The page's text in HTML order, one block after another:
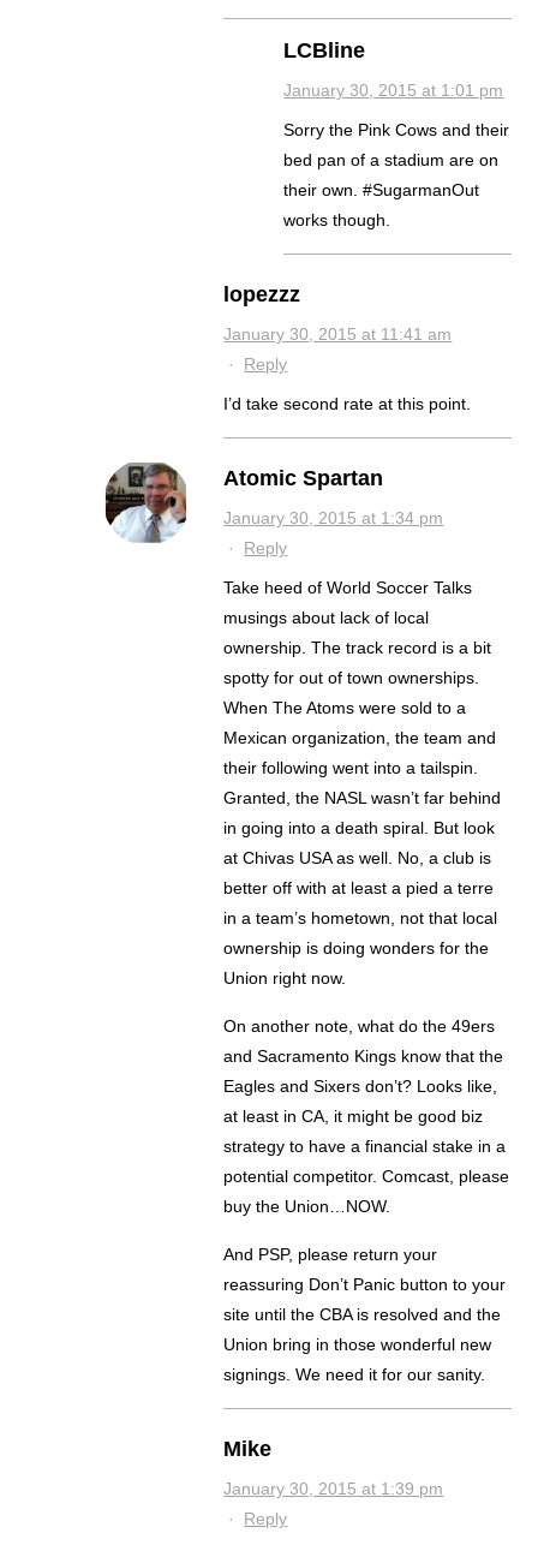
LCBline
January 30, 2015 at 1:01 pm
Sorry the Pink Cows and their
bed pan of a stadium are on
their own. #SugarmanOut
works though.
lopezzz
January 30, 2015 at 11:41 am
· Reply
I’d take second rate at this point.
Atomic Spartan
January 30, 2015 at 1:34 pm
· Reply
Take heed of World Soccer Talks
musings about lack of local
ownership. The track record is a bit
spotty for out of town ownerships.
When The Atoms were sold to a
Mexican organization, the team and
their following went into a tailspin.
Granted, the NASL wasn’t far behind
in going into a death spiral. But look
at Chivas USA as well. No, a club is
better off with at least a pied a terre
in a team’s hometown, not that local
ownership is doing wonders for the
Union right now.
On another note, what do the 49ers
and Sacramento Kings know that the
Eagles and Sixers don’t? Looks like,
at least in CA, it might be good biz
strategy to have a financial stake in a
potential competitor. Comcast, please
buy the Union…NOW.
And PSP, please return your
reassuring Don’t Panic button to your
site until the CBA is resolved and the
Union bring in those wonderful new
signings. We need it for our sanity.
Mike
January 30, 2015 at 1:39 pm
· Reply